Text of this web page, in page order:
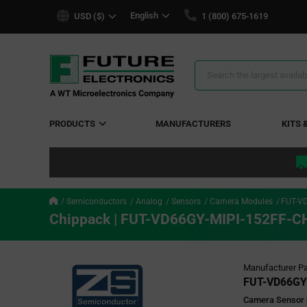
USD ($) English 1 (800) 675-1619
Search
PRODUCTS MANUFACTURERS KITS
Semiconductors Analog Sensors Camera Modules FUT-
Chippack | FUT-VD66GY-MIPI-152FF-
Manufacturer
FUT-
Camera